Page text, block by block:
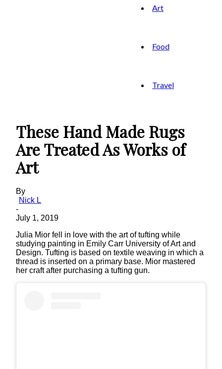
Art
Food
Travel
These Hand Made Rugs
Are Treated As Works of
Art
By
Nick L
-
July 1, 2019
Julia Mior fell in love with the art of tufting while
studying painting in Emily Carr University of Art and
Design. Tufting is based on textile weaving in which a
thread is inserted on a primary base. Mior mastered
her craft after purchasing a tufting gun.